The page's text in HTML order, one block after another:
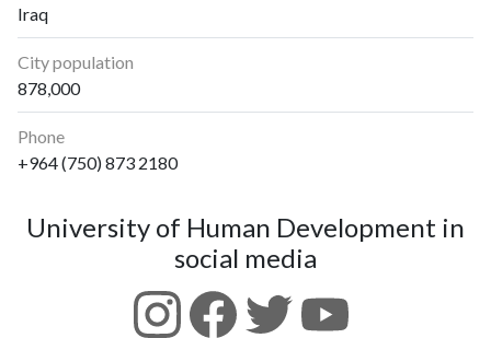
Iraq
City population
878,000
Phone
+964 (750) 873 2180
University of Human Development in
social media